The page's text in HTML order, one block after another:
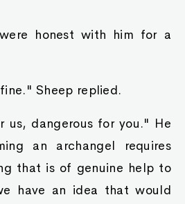
honest with him for a
Sheep replied.
us, dangerous for you." He
an archangel requires
that is of genuine help to
have an idea that would